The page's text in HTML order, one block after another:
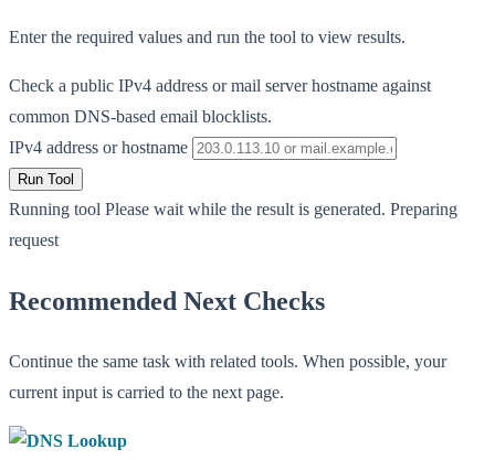
Enter the required values and run the tool to view results.
Check a public IPv4 address or mail server hostname against
common DNS-based email blocklists.
IPv4 address or hostname
Run Tool
Running tool Please wait while the result is generated. Preparing
request
Recommended Next Checks
Continue the same task with related tools. When possible, your
current input is carried to the next page.